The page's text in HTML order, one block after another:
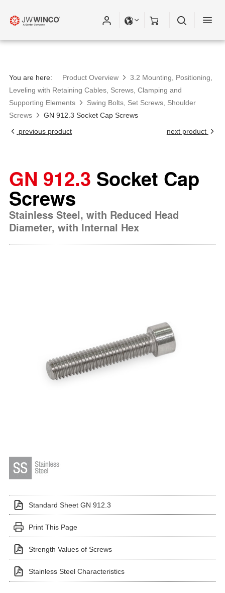
You are here: Product Overview
3.2 Mounting, Positioning,
Leveling with Retaining Cables, Screws, Clamping and
Supporting Elements
Swing Bolts, Set Screws, Shoulder
Screws
GN 912.3 Socket Cap Screws
previous product
next product
GN 912.3 Socket Cap
Screws
Stainless Steel, with Reduced Head
Diameter, with Internal Hex
Standard Sheet GN 912.3
Print This Page
Strength Values of Screws
Stainless Steel Characteristics